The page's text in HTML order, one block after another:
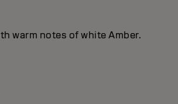
warm notes of white Amber.